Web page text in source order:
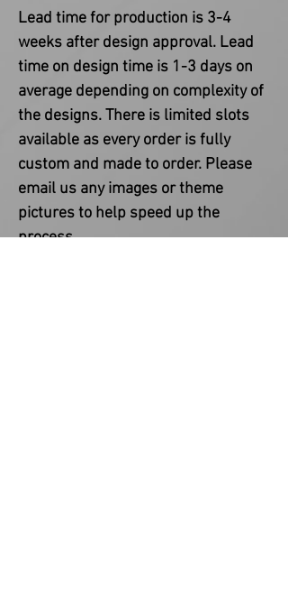
Lead time for production is 3-4
weeks after design approval. Lead
time on design time is 1-3 days on
average depending on complexity of
the designs. There is limited slots
available as every order is fully
custom and made to order. Please
email us any images or theme
pictures to help speed up the
process.